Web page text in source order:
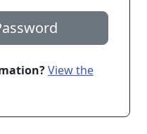
View the